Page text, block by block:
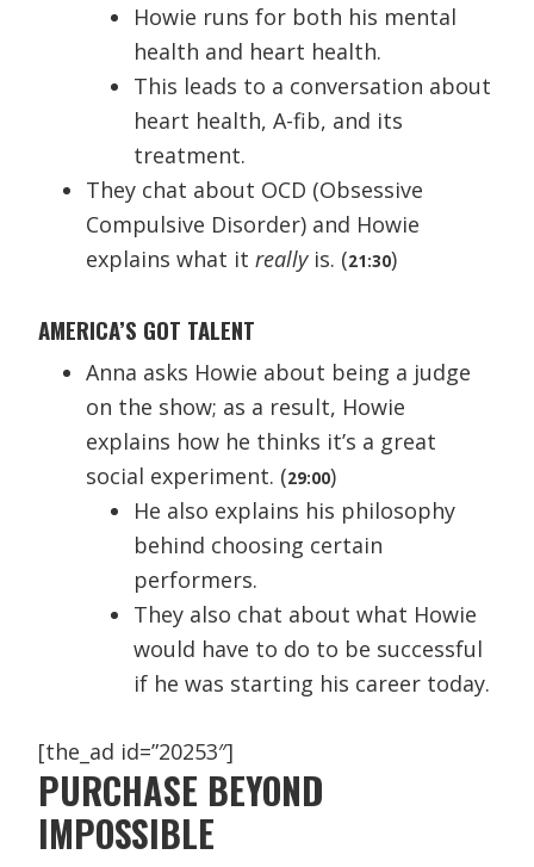
Howie runs for both his mental
health and heart health.
This leads to a conversation about
heart health, A-fib, and its
treatment.
They chat about OCD (Obsessive
Compulsive Disorder) and Howie
explains what itreallyis. (21:30)
AMERICA’S GOT TALENT
Anna asks Howie about being a judge
on the show; as a result, Howie
explains how he thinks it’s a great
social experiment. (29:00)
He also explains his philosophy
behind choosing certain
performers.
They also chat about what Howie
would have to do to be successful
if he was starting his career today.
[the_ad id=”20253″]
PURCHASE BEYOND
IMPOSSIBLE